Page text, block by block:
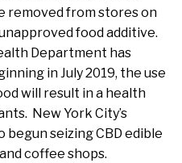
removed from stores on
food additive.
Department has
in July 2019, the use
will result in a health
New York City’s
begun seizing CBD edible
coffee shops.